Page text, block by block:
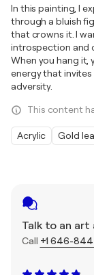
Talk to an art
Call +1 646-
In this painting, I
through a bluish
that crowns it. I
introspection and
When you hang it,
energy that invites
adversity.
This content
Acrylic Gold